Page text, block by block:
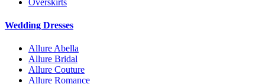
Wedding Dresses
Allure Abella
Allure Bridal
Allure Couture
Allure Romance